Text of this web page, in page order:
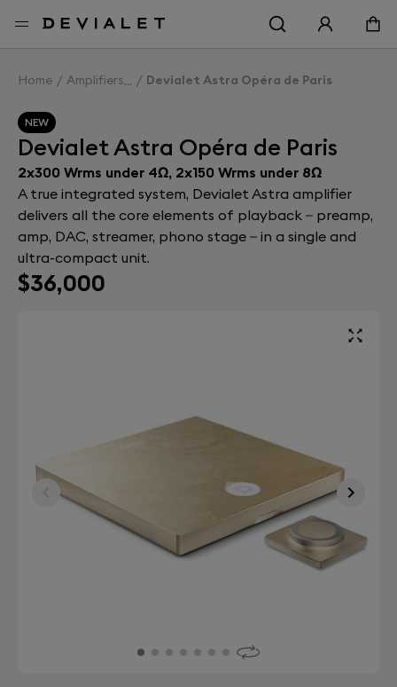
Home Amplifiers Devialet Astra Opéra de Paris
NEW
Devialet Astra Opéra de Paris
2x300 Wrms under 4Ω, 2x150 Wrms under 8Ω
A true integrated system, Devialet Astra amplifier
delivers all the core elements of playback – preamp,
amp, DAC, streamer, phono stage – in a single and
ultra-compact unit.
$36,000